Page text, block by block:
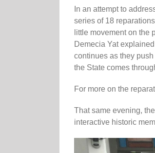
In an attempt to
series of 18
little movement on the
Demecia Yat
continues as they
the State comes
For more on the
That same evening,
interactive historic